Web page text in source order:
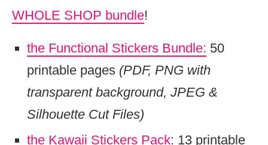
WHOLE SHOP bundle!
the Functional Stickers Bundle: 50
printable pages (PDF, PNG with
transparent background, JPEG &
Silhouette Cut Files)
the Kawaii Stickers Pack: 13 printable